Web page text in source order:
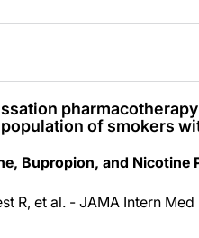
of smokers
Bupropion, and Nicotine
R, et al. - JAMA Intern